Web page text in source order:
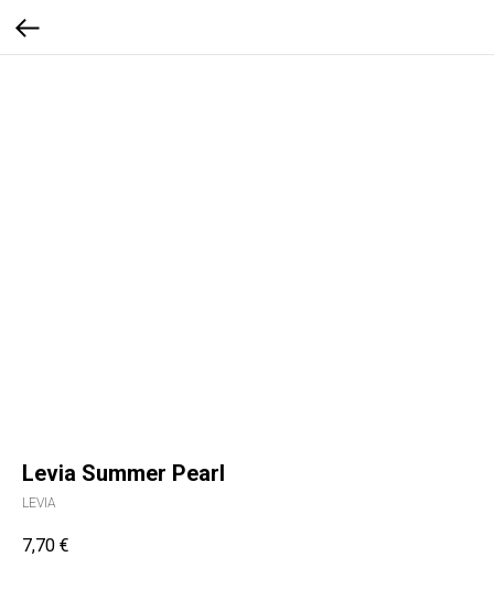
Levia Summer Pearl
LEVIA
7,70 €